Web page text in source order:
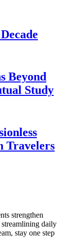
Beyond
Study
Travelers
strengthen
streamlining daily
stay one step